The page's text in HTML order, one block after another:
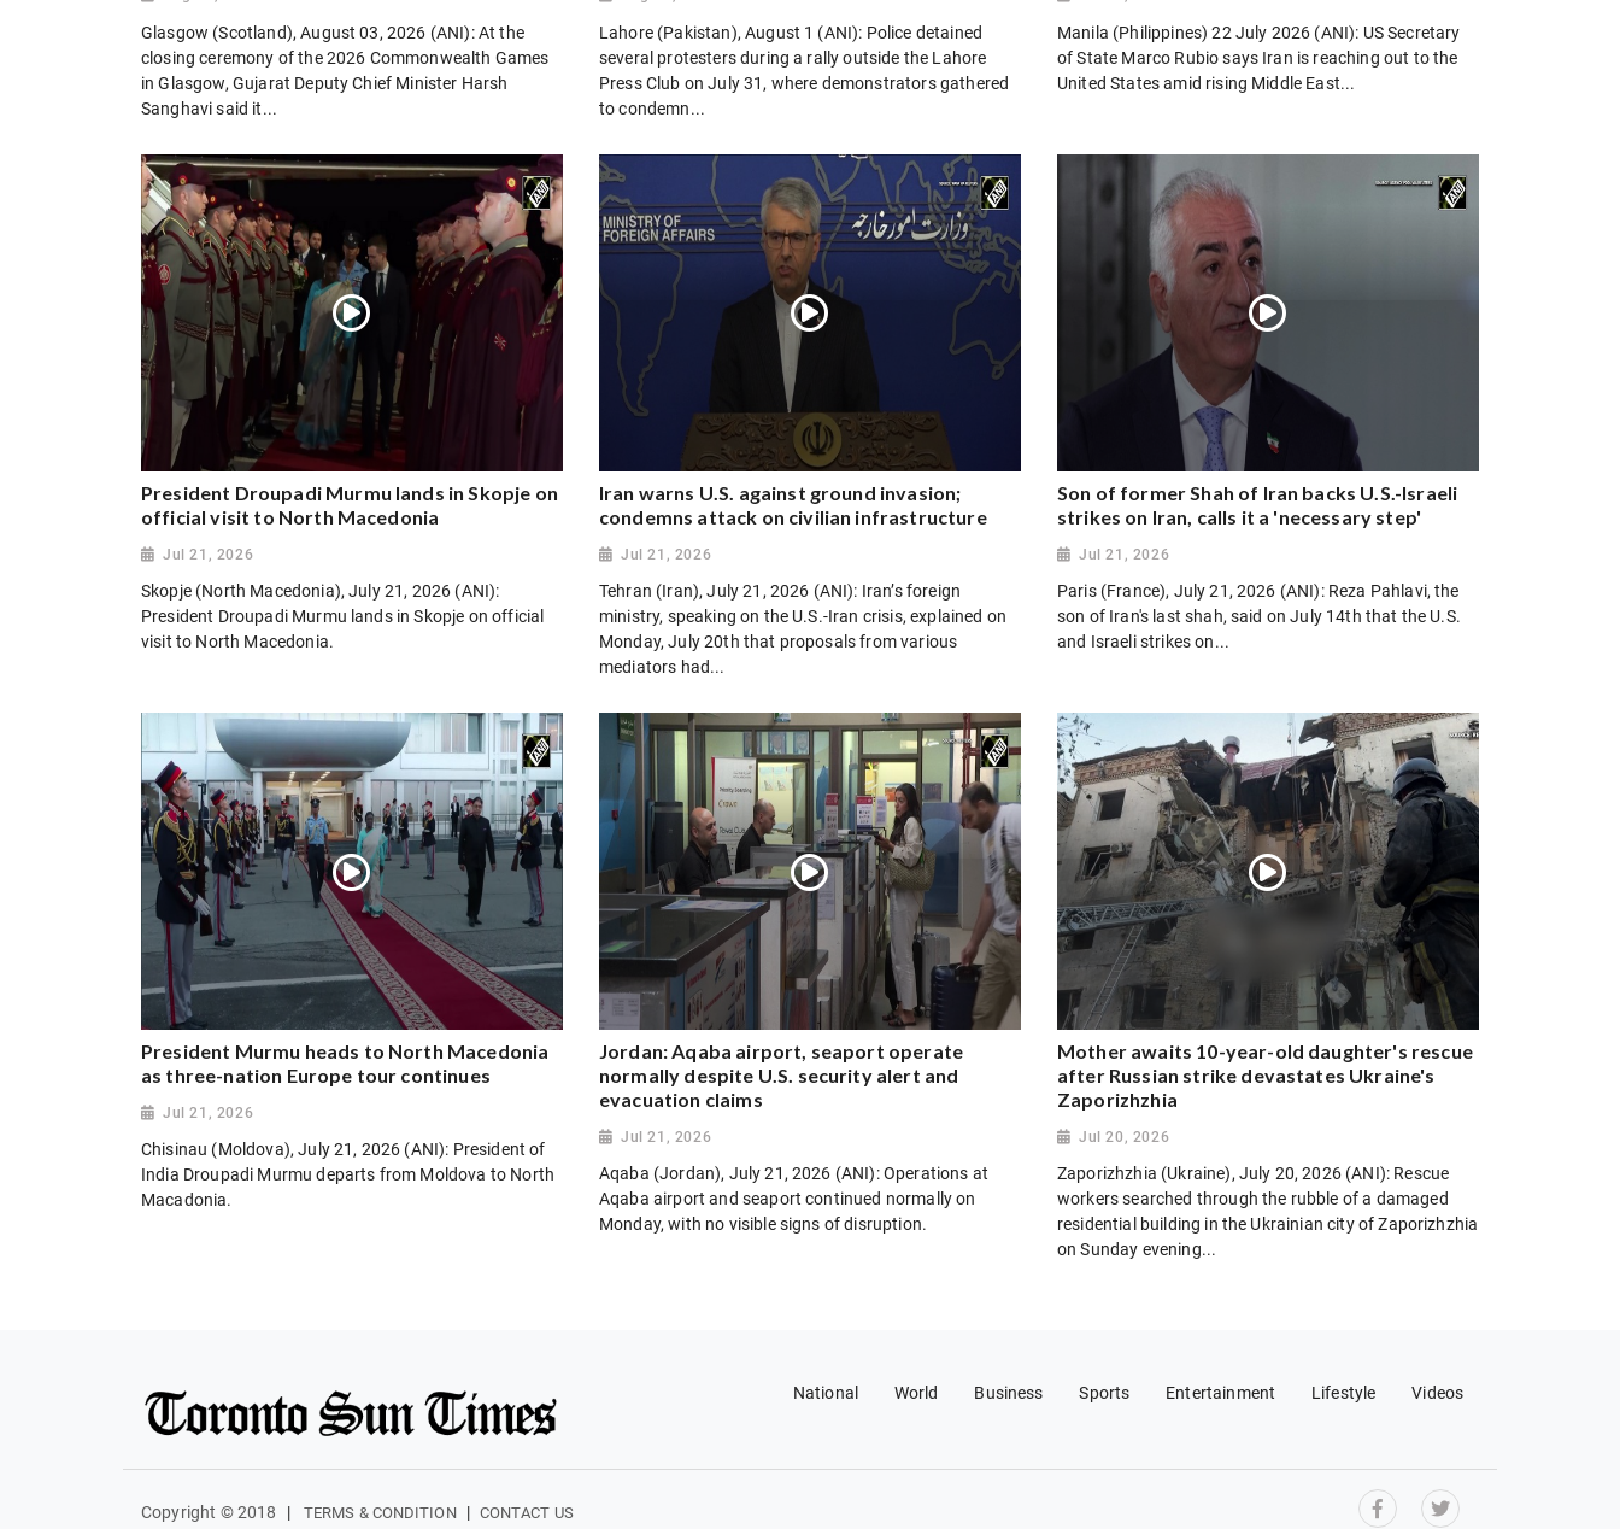
Glasgow (Scotland), August 03, 2026 (ANI): At the
closing ceremony of the 2026 Commonwealth Games
in Glasgow, Gujarat Deputy Chief Minister Harsh
Sanghavi said it...
Lahore (Pakistan), August 1 (ANI): Police detained
several protesters during a rally outside the Lahore
Press Club on July 31, where demonstrators gathered
to condemn...
Manila (Philippines) 22 July 2026 (ANI): US Secretary
of State Marco Rubio says Iran is reaching out to the
United States amid rising Middle East...
President Droupadi Murmu lands in Skopje on
official visit to North Macedonia
Jul 21, 2026
Skopje (North Macedonia), July 21, 2026 (ANI):
President Droupadi Murmu lands in Skopje on official
visit to North Macedonia.
Iran warns U.S. against ground invasion;
condemns attack on civilian infrastructure
Jul 21, 2026
Tehran (Iran), July 21, 2026 (ANI): Iran’s foreign
ministry, speaking on the U.S.-Iran crisis, explained on
Monday, July 20th that proposals from various
mediators had...
Son of former Shah of Iran backs U.S.-Israeli
strikes on Iran, calls it a 'necessary step'
Jul 21, 2026
Paris (France), July 21, 2026 (ANI): Reza Pahlavi, the
son of Iran's last shah, said on July 14th that the U.S.
and Israeli strikes on...
President Murmu heads to North Macedonia
as three-nation Europe tour continues
Jul 21, 2026
Chisinau (Moldova), July 21, 2026 (ANI): President of
India Droupadi Murmu departs from Moldova to North
Macadonia.
Jordan: Aqaba airport, seaport operate
normally despite U.S. security alert and
evacuation claims
Jul 21, 2026
Aqaba (Jordan), July 21, 2026 (ANI): Operations at
Aqaba airport and seaport continued normally on
Monday, with no visible signs of disruption.
Mother awaits 10-year-old daughter's rescue
after Russian strike devastates Ukraine's
Zaporizhzhia
Jul 20, 2026
Zaporizhzhia (Ukraine), July 20, 2026 (ANI): Rescue
workers searched through the rubble of a damaged
residential building in the Ukrainian city of Zaporizhzhia
on Sunday evening...
National World Business Sports Entertainment Lifestyle Videos
Copyright © 2018 | TERMS & CONDITION | CONTACT US